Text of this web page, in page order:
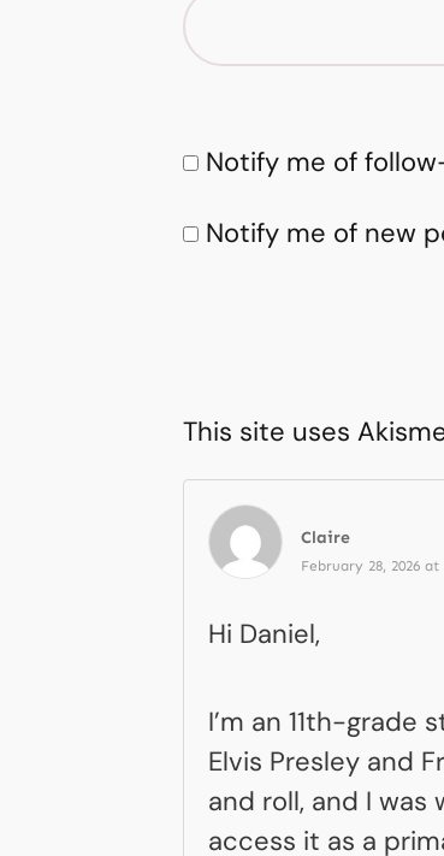
Notify me of
Notify me of new
This site uses
Claire
February 28, 2026 at
Hi Daniel,
I’m an 11th-
Elvis Presley and
and roll, and I
access it as a